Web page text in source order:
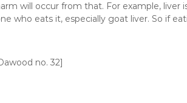
will occur from that. For example,
who eats it, especially goat liver. So if
no. 32]